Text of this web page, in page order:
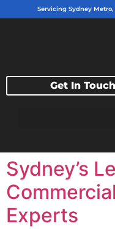
Servicing Sydney
Get In
Sydney’s
Experts